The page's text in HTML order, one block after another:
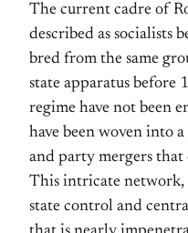
The current cadre of
described as socialists
bred from the same
state apparatus before
regime have not been
have been woven into
and party mergers
This intricate network,
state control and